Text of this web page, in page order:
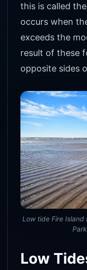
this is called
occurs when
exceeds the
result of these
opposite sides
Low tide Fire
Low